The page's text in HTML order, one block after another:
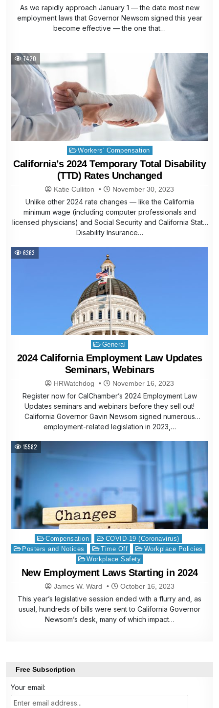
As we rapidly approach January 1 — the date most new
employment laws that Governor Newsom signed this year
become effective — the one that…
7420
Posted
in
Workers' Compensation
California’s 2024 Temporary Total Disability
(TTD) Rates Unchanged
Katie Culliton November 30, 2023
Unlike other 2024 rate changes — like the California
minimum wage (including computer professionals and
licensed physicians) and Social Security and California State
Disability Insurance…
6363
Posted
in
General
2024 California Employment Law Updates
Seminars, Webinars
HRWatchdog November 16, 2023
Register now for CalChamber’s 2024 Employment Law
Updates seminars and webinars before they sell out!
California Governor Gavin Newsom signed numerous
employment-related legislation in 2023,…
15582
Posted
in
Compensation
COVID-19 (Coronavirus)
Posters and Notices
Time Off
Workplace Policies
Workplace Safety
New Employment Laws Starting in 2024
James W. Ward October 16, 2023
This year’s legislative session ended with a flurry and, as
usual, hundreds of bills were sent to California Governor
Newsom’s desk, many of which impact…
Free Subscription
Your email: